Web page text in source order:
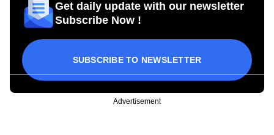
Get daily update with our newsletter
Subscribe Now !
SUBSCRIBE TO NEWSLETTER
Advertisement